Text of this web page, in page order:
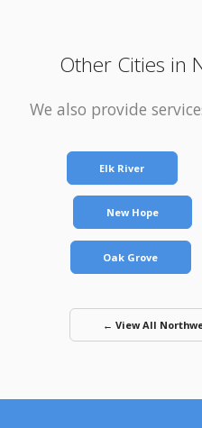
Other Cities in
We also provide
Elk River
New Hope
Oak Grove
← View All